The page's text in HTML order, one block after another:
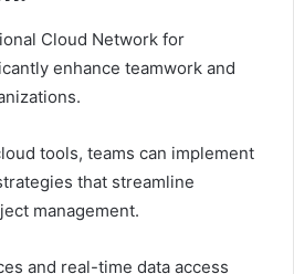
Cloud Network for
enhance teamwork and
tools, teams can implement
that streamline
management.
and real-time data access